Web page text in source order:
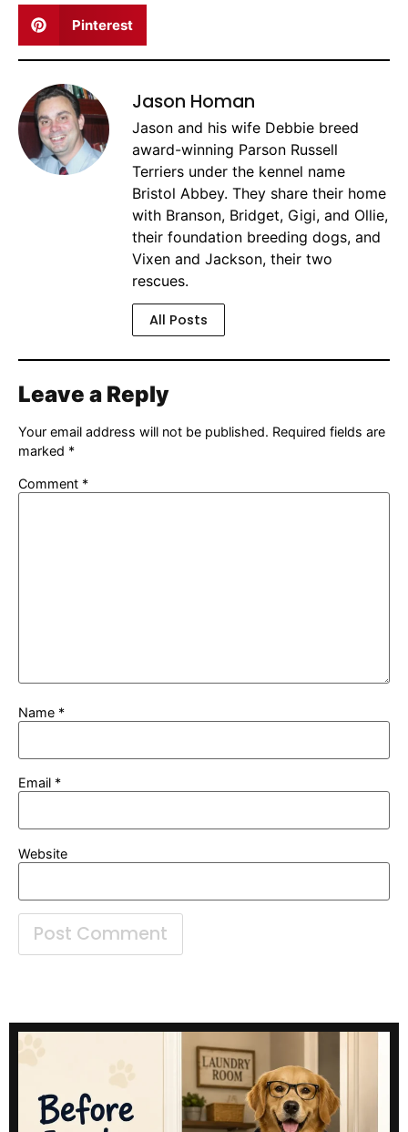
Pinterest
Jason Homan
Jason and his wife Debbie breed
award-winning Parson Russell
Terriers under the kennel name
Bristol Abbey. They share their home
with Branson, Bridget, Gigi, and Ollie,
their foundation breeding dogs, and
Vixen and Jackson, their two
rescues.
All Posts
Leave a Reply
Your email address will not be published. Required fields are
marked *
Comment *
Name *
Email *
Website